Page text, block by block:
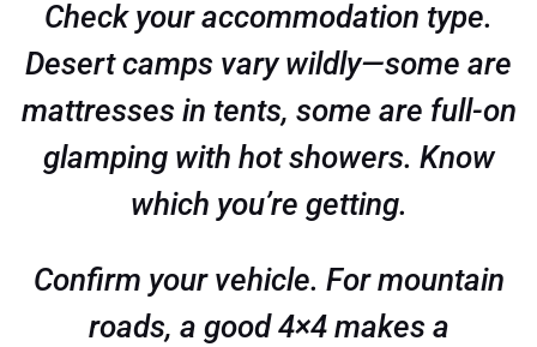
Check your accommodation type.
Desert camps vary wildly—some are
mattresses in tents, some are full-on
glamping with hot showers. Know
which you’re getting.
Confirm your vehicle. For mountain
roads, a good 4×4 makes a